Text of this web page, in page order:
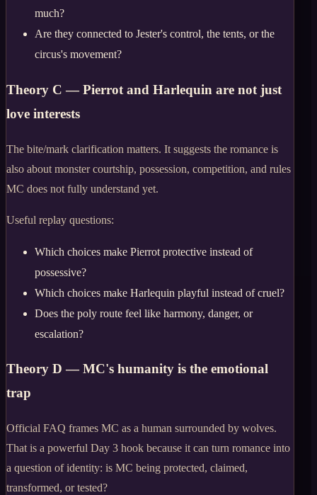
much?
Are they connected to Jester's control, the tents, or the
circus's movement?
Theory C — Pierrot and Harlequin are not just
love interests
The bite/mark clarification matters. It suggests the romance is
also about monster courtship, possession, competition, and rules
MC does not fully understand yet.
Useful replay questions:
Which choices make Pierrot protective instead of
possessive?
Which choices make Harlequin playful instead of cruel?
Does the poly route feel like harmony, danger, or
escalation?
Theory D — MC's humanity is the emotional
trap
Official FAQ frames MC as a human surrounded by wolves.
That is a powerful Day 3 hook because it can turn romance into
a question of identity: is MC being protected, claimed,
transformed, or tested?